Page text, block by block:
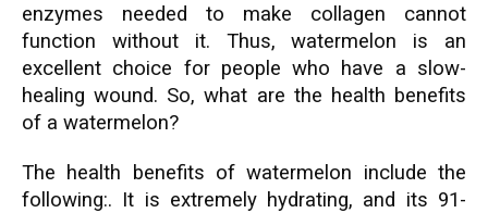
enzymes needed to make collagen cannot
function without it. Thus, watermelon is an
excellent choice for people who have a slow-
healing wound. So, what are the health benefits
of a watermelon?
The health benefits of watermelon include the
following:. It is extremely hydrating, and its 91-